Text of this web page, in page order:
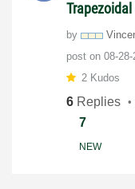
by
post on ‎08-28-
2 Kudos
6 Replies
7
NEW